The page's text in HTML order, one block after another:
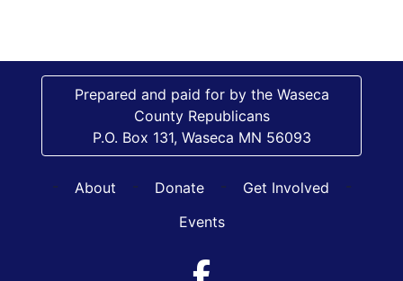
Prepared and paid for by the Waseca
County Republicans
P.O. Box 131, Waseca MN 56093
- About - Donate - Get Involved
-
Events